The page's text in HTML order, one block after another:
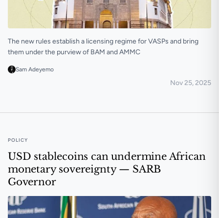
The new rules establish a licensing regime for VASPs and bring
them under the purview of BAM and AMMC
Sam Adeyemo
Nov 25, 2025
POLICY
USD stablecoins can undermine African
monetary sovereignty — SARB
Governor